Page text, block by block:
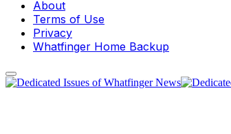
About
Terms of Use
Privacy
Whatfinger Home Backup